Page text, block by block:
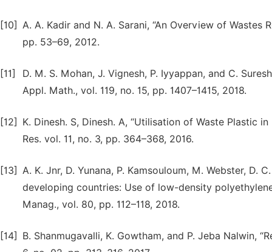
[10] A. A. Kadir and N. A. Sarani, “An Overview of Wastes
pp. 53–69, 2012.
[11]
D. M. S. Mohan, J. Vignesh, P. Iyyappan, and C.
Appl. Math., vol. 119, no. 15, pp. 1407–1415, 2018.
[12]
K. Dinesh. S, Dinesh. A, “Utilisation of Waste Plastic
Res. vol. 11, no. 3, pp. 364–368, 2016.
[13] A. K. Jnr, D. Yunana, P. Kamsouloum, M. Webster, D.
developing countries: Use of low-density
Manag., vol. 80, pp. 112–118, 2018.
[14]
B. Shanmugavalli, K. Gowtham, and P. Jeba Nalwin,